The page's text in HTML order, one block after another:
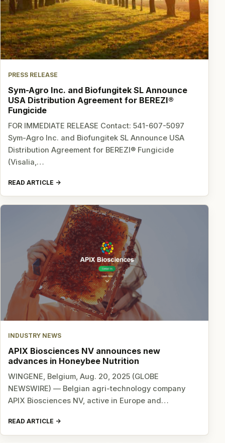
PRESS RELEASE
Sym-Agro Inc. and Biofungitek SL Announce
USA Distribution Agreement for BEREZI®
Fungicide
FOR IMMEDIATE RELEASE Contact: 541-607-5097
Sym-Agro Inc. and Biofungitek SL Announce USA
Distribution Agreement for BEREZI® Fungicide
(Visalia,…
READ ARTICLE
INDUSTRY NEWS
APIX Biosciences NV announces new
advances in Honeybee Nutrition
WINGENE, Belgium, Aug. 20, 2025 (GLOBE
NEWSWIRE) — Belgian agri-technology company
APIX Biosciences NV, active in Europe and…
READ ARTICLE